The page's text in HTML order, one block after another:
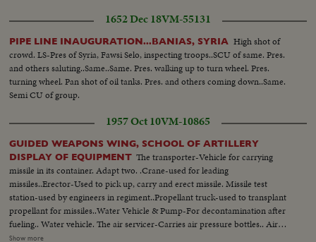
1652 Dec 18VM-55131
PIPE LINE INAUGURATION...BANIAS, SYRIA High shot of
crowd. LS-Pres of Syria, Fawsi Selo, inspecting troops..SCU of same. Pres.
and others saluting..Same..Same. Pres. walking up to turn wheel. Pres.
turning wheel. Pan shot of oil tanks. Pres. and others coming down..Same.
Semi CU of group.
1957 Oct 10VM-10865
GUIDED WEAPONS WING, SCHOOL OF ARTILLERY
DISPLAY OF EQUIPMENT The transporter-Vehicle for carrying
missile in its container. Adapt two. .Crane-used for leading
missiles..Erector-Used to pick up, carry and erect missile. Missile test
station-used by engineers in regiment..Propellant truck-used to transplant
propellant for missiles..Water Vehicle & Pump-For decontamination after
fueling.. Water vehicle. The air servicer-Carries air pressure bottles.. Air
compressor-Recharge air bottles.. Firing station-Provides electrical power...
Show more